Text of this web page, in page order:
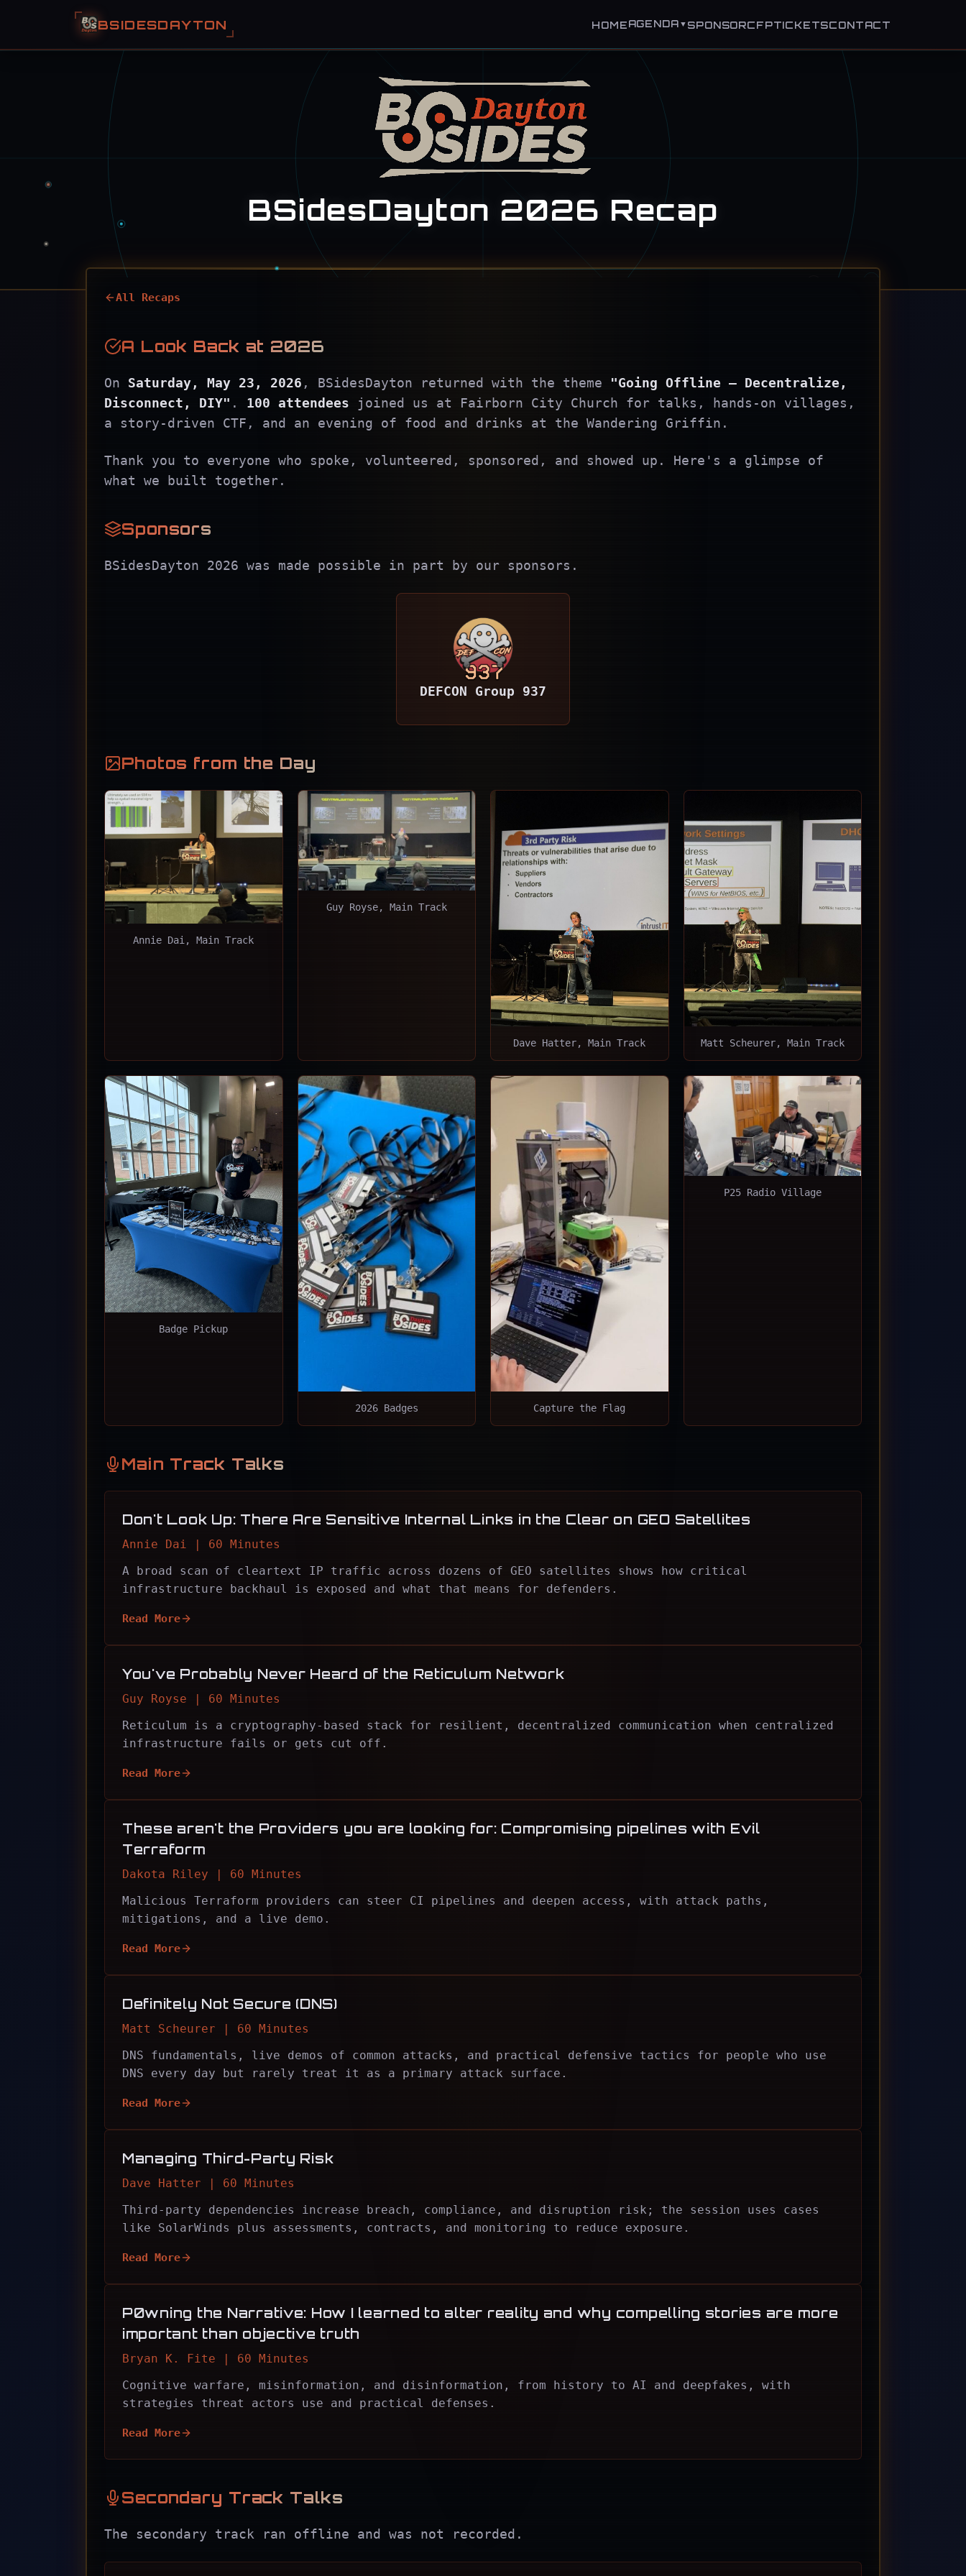
BSIDESDAYTON HOMEAGENDA ▼ SPONSORCFPTICKETSCONTACT
BSidesDayton 2026 Recap
All Recaps
A Look Back at 2026
On Saturday, May 23, 2026 , BSidesDayton returned with the theme "Going Offline – Decentralize,
Disconnect, DIY" . 100 attendees joined us at Fairborn City Church for talks, hands-on villages,
a story-driven CTF, and an evening of food and drinks at the Wandering Griffin.
Thank you to everyone who spoke, volunteered, sponsored, and showed up. Here's a glimpse of
what we built together.
Sponsors
BSidesDayton 2026 was made possible in part by our sponsors.
DEFCON Group 937
Photos from the Day
Annie Dai, Main Track
Guy Royse, Main Track
Dave Hatter, Main Track Matt Scheurer, Main Track
Badge Pickup
2026 Badges Capture the Flag
P25 Radio Village
Main Track Talks
Don't Look Up: There Are Sensitive Internal Links in the Clear on GEO Satellites
Annie Dai | 60 Minutes
A broad scan of cleartext IP traffic across dozens of GEO satellites shows how critical
infrastructure backhaul is exposed and what that means for defenders.
Read More
You've Probably Never Heard of the Reticulum Network
Guy Royse | 60 Minutes
Reticulum is a cryptography-based stack for resilient, decentralized communication when centralized
infrastructure fails or gets cut off.
Read More
These aren't the Providers you are looking for: Compromising pipelines with Evil
Terraform
Dakota Riley | 60 Minutes
Malicious Terraform providers can steer CI pipelines and deepen access, with attack paths,
mitigations, and a live demo.
Read More
Definitely Not Secure (DNS)
Matt Scheurer | 60 Minutes
DNS fundamentals, live demos of common attacks, and practical defensive tactics for people who use
DNS every day but rarely treat it as a primary attack surface.
Read More
Managing Third-Party Risk
Dave Hatter | 60 Minutes
Third-party dependencies increase breach, compliance, and disruption risk; the session uses cases
like SolarWinds plus assessments, contracts, and monitoring to reduce exposure.
Read More
P0wning the Narrative: How I learned to alter reality and why compelling stories are more
important than objective truth
Bryan K. Fite | 60 Minutes
Cognitive warfare, misinformation, and disinformation, from history to AI and deepfakes, with
strategies threat actors use and practical defenses.
Read More
Secondary Track Talks
The secondary track ran offline and was not recorded.